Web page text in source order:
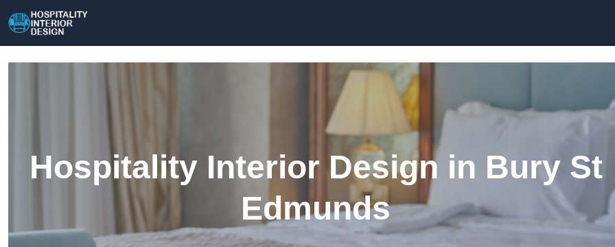
Hospitality Interior Design in Bury St
Edmunds